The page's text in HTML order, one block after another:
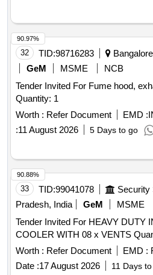
32 TID:98716283
GeM
MSME
NCB
Tender Invited For Fume hood,
Quantity: 1
Worth : Refer Document EMD :
:11 August 2026 5 Days to go
90.97%
33 TID:99041078
Pradesh, India
GeM MSME
Tender Invited For HEAVY DUTY
COOLER WITH
Worth : Refer Document EMD :
Date :17 August 2026 11 Days
90.88%